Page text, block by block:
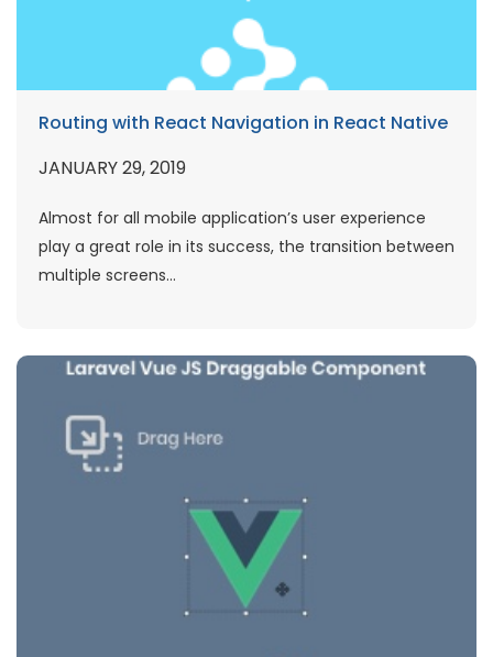
Routing with React Navigation in React Native
JANUARY 29, 2019
Almost for all mobile application’s user experience
play a great role in its success, the transition between
multiple screens...